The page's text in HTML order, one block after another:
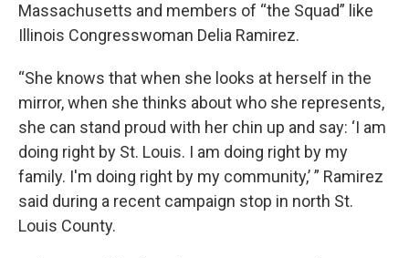
Massachusetts and members of “the Squad” like
Illinois Congresswoman Delia Ramirez.
“She knows that when she looks at herself in the
mirror, when she thinks about who she represents,
she can stand proud with her chin up and say: ‘I am
doing right by St. Louis. I am doing right by my
family. I'm doing right by my community,’ ” Ramirez
said during a recent campaign stop in north St.
Louis County.